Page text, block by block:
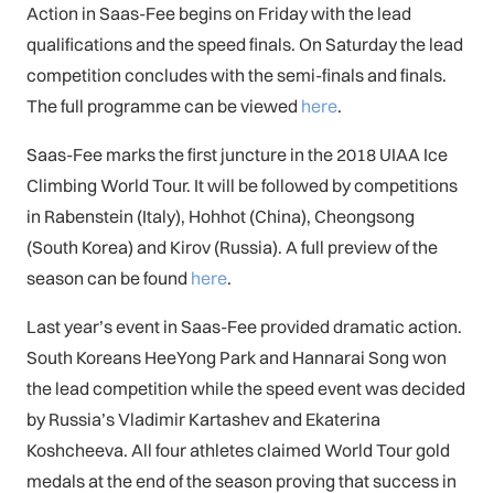
Action in Saas-Fee begins on Friday with the lead
qualifications and the speed finals. On Saturday the lead
competition concludes with the semi-finals and finals.
The full programme can be viewed here.
Saas-Fee marks the first juncture in the 2018 UIAA Ice
Climbing World Tour. It will be followed by competitions
in Rabenstein (Italy), Hohhot (China), Cheongsong
(South Korea) and Kirov (Russia). A full preview of the
season can be found here.
Last year’s event in Saas-Fee provided dramatic action.
South Koreans HeeYong Park and Hannarai Song won
the lead competition while the speed event was decided
by Russia’s Vladimir Kartashev and Ekaterina
Koshcheeva. All four athletes claimed World Tour gold
medals at the end of the season proving that success in